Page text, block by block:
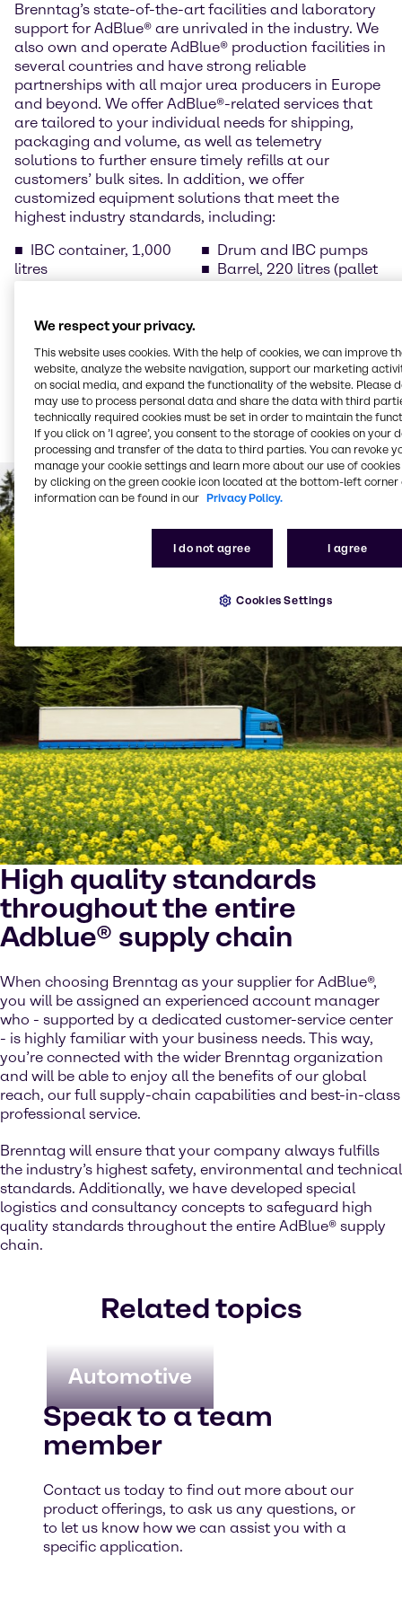
Brenntag’s state-of-the-art facilities and laboratory
support for AdBlue® are unrivaled in the industry. We
also own and operate AdBlue® production facilities in
several countries and have strong reliable
partnerships with all major urea producers in Europe
and beyond. We offer AdBlue®-related services that
are tailored to your individual needs for shipping,
packaging and volume, as well as telemetry
solutions to further ensure timely refills at our
customers’ bulk sites. In addition, we offer
customized equipment solutions that meet the
highest industry standards, including:
IBC container, 1,000
litres
Cans with spout, 10
litres (pallet of 40 cans)
Cans with spout, 5 litres
(pallet of 96 cans)
Bulk product delivered
via tanker (from 1,500
litres per delivery)
Drum and IBC pumps
Barrel, 220 litres (pallet
AdBlue® dispensers for
public filling stations
High quality standards
throughout the entire
Adblue® supply chain
When choosing Brenntag as your supplier for AdBlue®,
you will be assigned an experienced account manager
who - supported by a dedicated customer-service center
- is highly familiar with your business needs. This way,
you’re connected with the wider Brenntag organization
and will be able to enjoy all the benefits of our global
reach, our full supply-chain capabilities and best-in-class
professional service.
Brenntag will ensure that your company always fulfills
the industry’s highest safety, environmental and technical
standards. Additionally, we have developed special
logistics and consultancy concepts to safeguard high
quality standards throughout the entire AdBlue® supply
chain.
Related topics
Automotive
Speak to a team
member
Contact us today to find out more about our
product offerings, to ask us any questions, or
to let us know how we can assist you with a
specific application.
We respect your privacy.
This website uses cookies. With the help of cookies, we can improve
website, analyze the website navigation, support our marketing
on social media, and expand the functionality of the website. Please
may use to process personal data and share the data with third
technically required cookies must be set in order to maintain the
If you click on ’I agree’, you consent to the storage of cookies on your
processing and transfer of the data to third parties. You can revoke
manage your cookie settings and learn more about our use of cookies
by clicking on the green cookie icon located at the bottom-left corner
information can be found in our Privacy Policy.
I do not agree I agree
Cookies Settings